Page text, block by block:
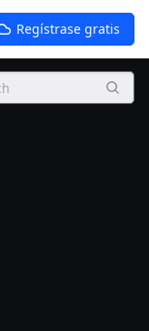
Regístrase gratis